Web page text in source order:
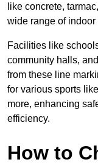
like concrete,
wide range of
Facilities like
community halls,
from these line
for various sports
more, enhancing
efficiency.
How to